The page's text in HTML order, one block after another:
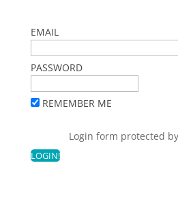
EMAIL
PASSWORD
REMEMBER ME
Login form protected